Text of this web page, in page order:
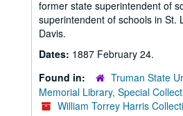
former state superintendent of
superintendent of schools in St.
Davis.
Dates: 1887 February 24.
Found in:
Truman State
Memorial Library, Special
William Torrey Harris